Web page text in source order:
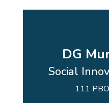
DG
Social
111